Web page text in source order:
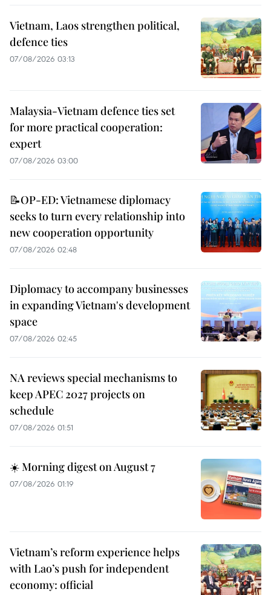
Vietnam, Laos strengthen political,
defence ties
07/08/2026 03:13
Malaysia-Vietnam defence ties set
for more practical cooperation:
expert
07/08/2026 03:00
📝OP-ED: Vietnamese diplomacy
seeks to turn every relationship into
new cooperation opportunity
07/08/2026 02:48
Diplomacy to accompany businesses
in expanding Vietnam's development
space
07/08/2026 02:45
NA reviews special mechanisms to
keep APEC 2027 projects on
schedule
07/08/2026 01:51
☀️ Morning digest on August 7
07/08/2026 01:19
Vietnam’s reform experience helps
with Lao’s push for independent
economy: official